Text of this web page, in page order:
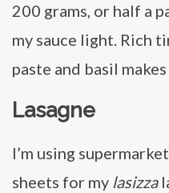
200 grams, or half a
my sauce light. Rich
paste and basil
Lasagne
I’m using
sheets for my lasizza